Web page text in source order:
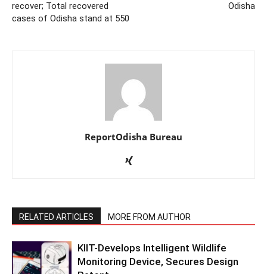
recover; Total recovered
cases of Odisha stand at 550
Odisha
ReportOdisha Bureau
RELATED ARTICLES MORE FROM AUTHOR
KIIT-Develops Intelligent Wildlife
Monitoring Device, Secures Design